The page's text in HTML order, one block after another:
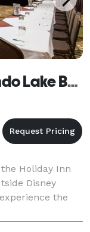
Holiday Inn Resort Orlando Lake Buena Vista
Holiday Inn
Disney
the
in a
you ne